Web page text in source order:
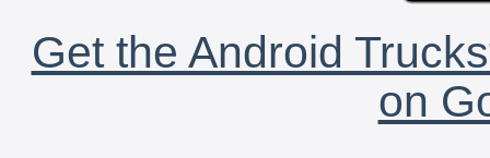
Get the Android
on